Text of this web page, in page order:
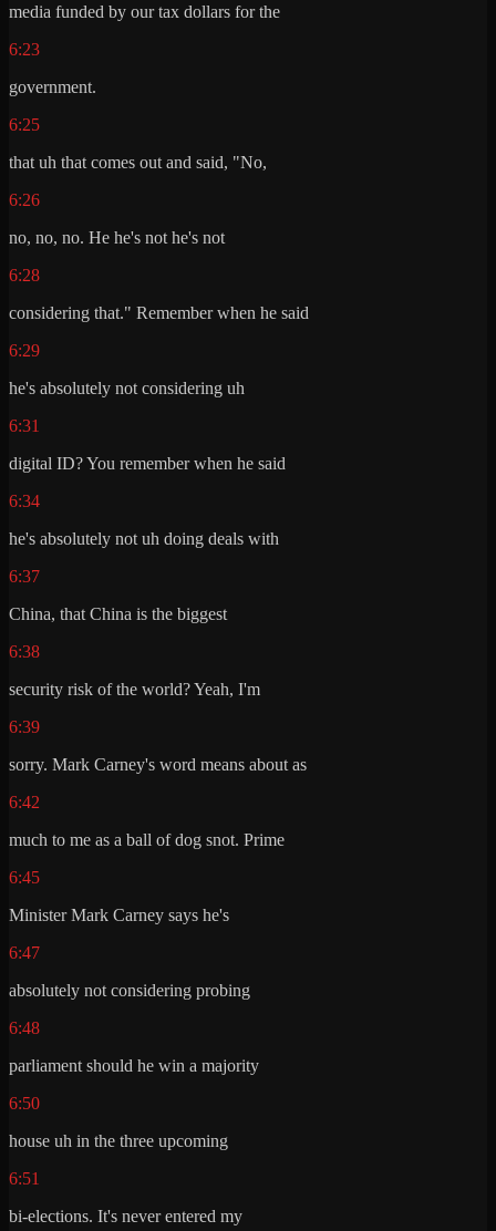
media funded by our tax dollars for the
6:23
government.
6:25
that uh that comes out and said, "No,
6:26
no, no, no. He he's not he's not
6:28
considering that." Remember when he said
6:29
he's absolutely not considering uh
6:31
digital ID? You remember when he said
6:34
he's absolutely not uh doing deals with
6:37
China, that China is the biggest
6:38
security risk of the world? Yeah, I'm
6:39
sorry. Mark Carney's word means about as
6:42
much to me as a ball of dog snot. Prime
6:45
Minister Mark Carney says he's
6:47
absolutely not considering probing
6:48
parliament should he win a majority
6:50
house uh in the three upcoming
6:51
bi-elections. It's never entered my